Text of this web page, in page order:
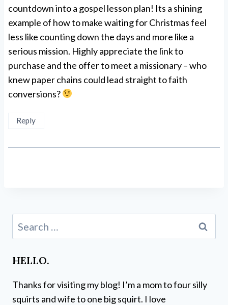
countdown into a gospel lesson plan! Its a shining
example of how to make waiting for Christmas feel
less like counting down the days and more like a
serious mission. Highly appreciate the link to
purchase and the offer to meet a missionary – who
knew paper chains could lead straight to faith
conversions?
Reply
HELLO.
Thanks for visiting my blog! I’m a mom to four silly
squirts and wife to one big squirt. I love